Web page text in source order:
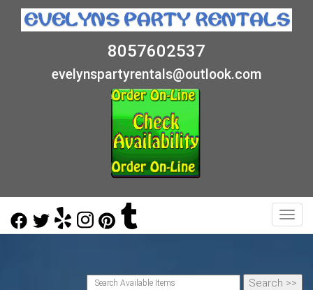
8057602537
evelynspartyrentals@outlook.com